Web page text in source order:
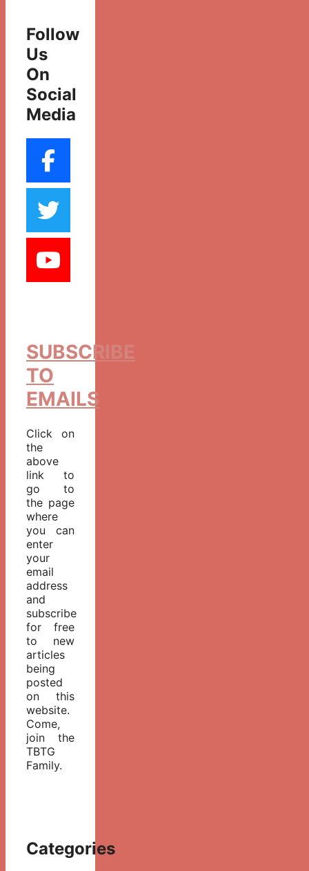
Follow
Us
On
Social
Media
SUBSCRIBE
TO
EMAILS
Click on
the
above
link to
go to
the page
where
you can
enter
your
email
address
and
subscribe
for free
to new
articles
being
posted
on this
website.
Come,
join the
TBTG
Family.
Categories